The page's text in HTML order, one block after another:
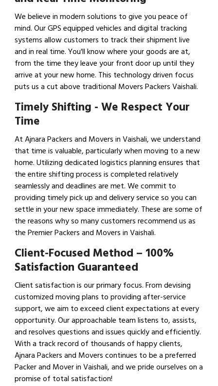
We believe in modern solutions to give you peace of
mind. Our GPS equipped vehicles and digital tracking
systems allow customers to track their shipment live
and in real time. You'll know where your goods are at,
from the time they leave your front door up until they
arrive at your new home. This technology driven focus
puts us a cut above traditional Movers Packers Vaishali.
Timely Shifting - We Respect Your
Time
At Ajnara Packers and Movers in Vaishali, we understand
that time is valuable, particularly when moving to a new
home. Utilizing dedicated logistics planning ensures that
the entire shifting process is completed relatively
seamlessly and deadlines are met. We commit to
providing timely pick up and delivery service so you can
settle in your new space immediately. These are some of
the reasons why so many customers recommend us as
the Premier Packers and Movers in Vaishali.
Client-Focused Method – 100%
Satisfaction Guaranteed
Client satisfaction is our primary focus. From devising
customized moving plans to providing after-service
support, we aim to exceed client expectations at every
opportunity. Our approachable team listens to, assists,
and resolves questions and issues quickly and efficiently.
With a track record of thousands of happy clients,
Ajnara Packers and Movers continues to be a preferred
Packer and Mover in Vaishali, and we pride ourselves on a
promise of total satisfaction!